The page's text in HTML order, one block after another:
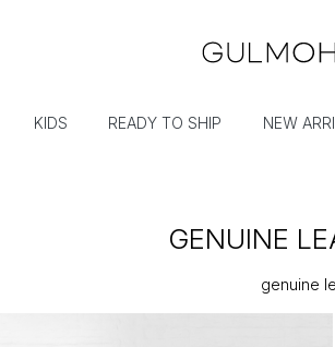
KIDS READY TO SHIP NEW
GENUINE
genuine